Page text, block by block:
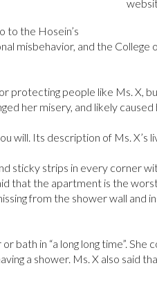
to the Hosein’s
misbehavior, and the College
protecting people like Ms. X,
her misery, and likely
will. Its description of Ms. X’s
sticky strips in every corner
that the apartment is the
from the shower wall and
bath in “a long long time”.
a shower. Ms. X also said